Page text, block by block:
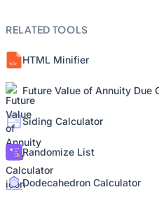
RELATED TOOLS
HTML Minifier
Future Value of Annuity Due
Siding Calculator
Randomize List
Dodecahedron Calculator